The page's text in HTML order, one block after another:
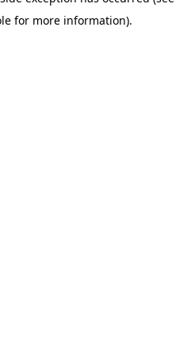
for more information).